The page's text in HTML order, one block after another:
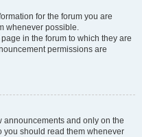
for the forum you are
whenever possible.
in the forum to which they are
permissions are
announcements and only on the
you should read them whenever